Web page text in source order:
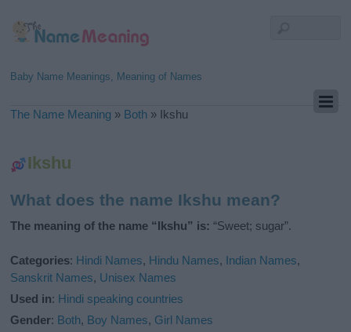
Baby Name Meanings, Meaning of Names
The Name Meaning » Both » Ikshu
Ikshu
What does the name Ikshu mean?
The meaning of the name “Ikshu” is: “Sweet; sugar”.
Categories: Hindi Names, Hindu Names, Indian Names,
Sanskrit Names, Unisex Names
Used in: Hindi speaking countries
Gender: Both, Boy Names, Girl Names